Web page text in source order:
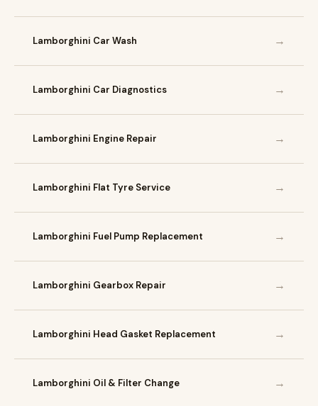
Lamborghini Car Wash →
Lamborghini Car Diagnostics →
Lamborghini Engine Repair →
Lamborghini Flat Tyre Service →
Lamborghini Fuel Pump Replacement →
Lamborghini Gearbox Repair →
Lamborghini Head Gasket Replacement →
Lamborghini Oil & Filter Change →